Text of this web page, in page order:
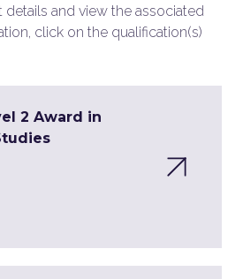
and view the associated
click on the qualification(s)
2 Award in